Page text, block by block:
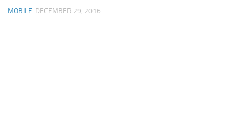
MOBILE DECEMBER 29, 2016